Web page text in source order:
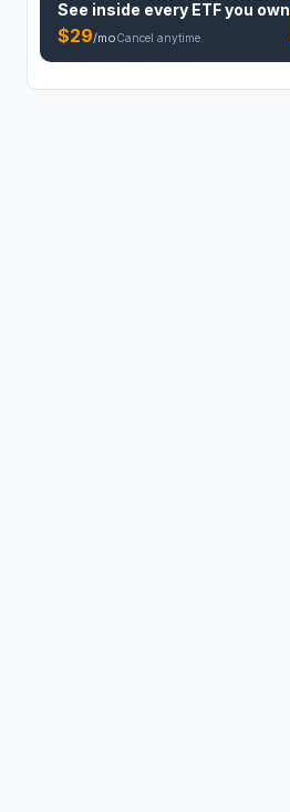
See inside every ETFyou own
$29/moCancel anytime.